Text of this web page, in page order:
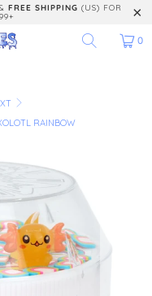
FREE SHIPPING (US) FOR
0
RAINBOW